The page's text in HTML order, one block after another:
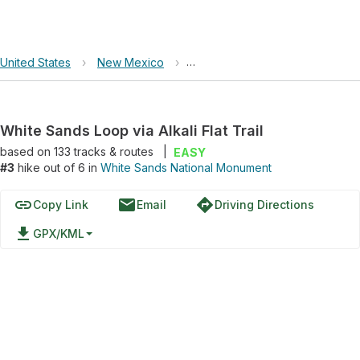
United States › New Mexico › White Sands National
White Sands Loop via Alkali Flat Trail
based on 133tracks & routes
EASY
#3 hike out of 6 in White Sands National Monument
linkCopy Link emailEmail directionsDriving Directions
file_download GPX/KML